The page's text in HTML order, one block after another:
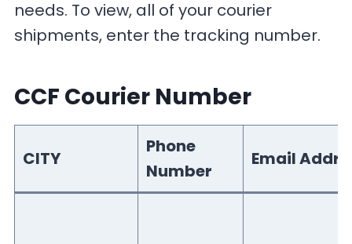
needs. To view, all of your courier
shipments, enter the tracking number.
CCF Courier Number
CITY
Phone
Number
Email